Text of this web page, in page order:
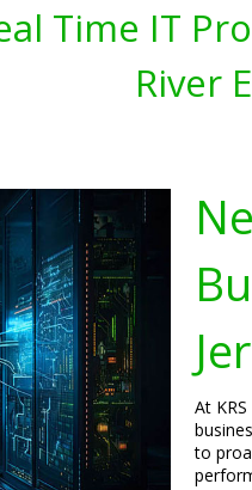
Time IT
River
At
to